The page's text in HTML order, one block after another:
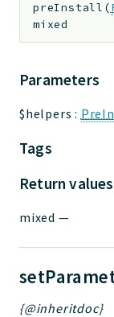
preInstall (
mixed
Parameters
$helpers :
Tags
Return values
mixed —
{@inheritdoc}